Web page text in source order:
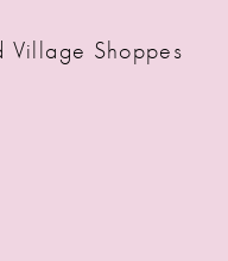
Village Shoppes